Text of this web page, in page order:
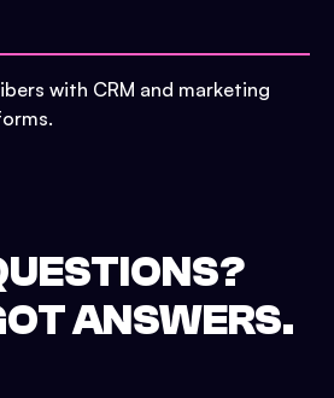
with CRM and marketing
ANSWERS.